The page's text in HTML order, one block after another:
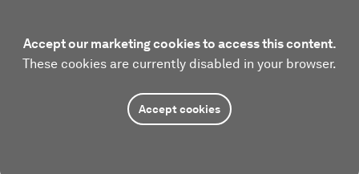
Accept our marketing cookies to access this content.
These cookies are currently disabled in your browser.
Accept cookies